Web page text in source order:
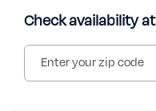
Check availability at